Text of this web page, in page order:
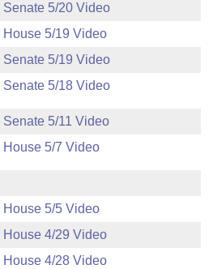
Senate 5/20 Video
House 5/19 Video
Senate 5/19 Video
Senate 5/18 Video
Senate 5/11 Video
House 5/7 Video
House 5/5 Video
House 4/29 Video
House 4/28 Video